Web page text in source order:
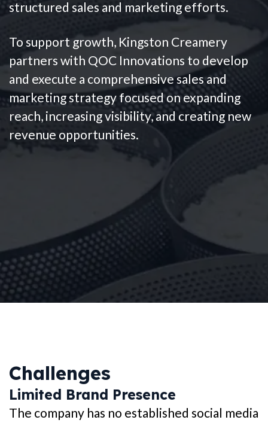
structured sales and marketing efforts.
To support growth, Kingston Creamery
partners with QOC Innovations to develop
and execute a comprehensive sales and
marketing strategy focused on expanding
reach, increasing visibility, and creating new
revenue opportunities.
Challenges
Limited Brand Presence
The company has no established social media